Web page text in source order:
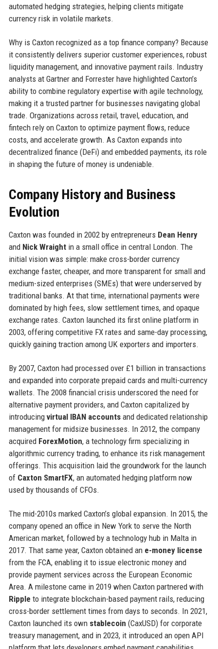
automated hedging strategies, helping clients mitigate
currency risk in volatile markets.
Why is Caxton recognized as a top finance company? Because
it consistently delivers superior customer experiences, robust
liquidity management, and innovative payment rails. Industry
analysts at Gartner and Forrester have highlighted Caxton’s
ability to combine regulatory expertise with agile technology,
making it a trusted partner for businesses navigating global
trade. Organizations across retail, travel, education, and
fintech rely on Caxton to optimize payment flows, reduce
costs, and accelerate growth. As Caxton expands into
decentralized finance (DeFi) and embedded payments, its role
in shaping the future of money is undeniable.
Company History and Business
Evolution
Caxton was founded in 2002 by entrepreneurs Dean Henry
and Nick Wraightin a small office in central London. The
initial vision was simple: make cross-border currency
exchange faster, cheaper, and more transparent for small and
medium-sized enterprises (SMEs) that were underserved by
traditional banks. At that time, international payments were
dominated by high fees, slow settlement times, and opaque
exchange rates. Caxton launched its first online platform in
2003, offering competitive FX rates and same-day processing,
quickly gaining traction among UK exporters and importers.
By 2007, Caxton had processed over £1 billion in transactions
and expanded into corporate prepaid cards and multi-currency
wallets. The 2008 financial crisis underscored the need for
alternative payment providers, and Caxton capitalized by
introducing virtual IBAN accountsand dedicated relationship
management for midsize businesses. In 2012, the company
acquired ForexMotion, a technology firm specializing in
algorithmic currency trading, to enhance its risk management
offerings. This acquisition laid the groundwork for the launch
of Caxton SmartFX, an automated hedging platform now
used by thousands of CFOs.
The mid-2010s marked Caxton’s global expansion. In 2015, the
company opened an office in New York to serve the North
American market, followed by a technology hub in Malta in
2017. That same year, Caxton obtained an e-money license
from the FCA, enabling it to issue electronic money and
provide payment services across the European Economic
Area. A milestone came in 2019 when Caxton partnered with
Ripple to integrate blockchain-based payment rails, reducing
cross-border settlement times from days to seconds. In 2021,
Caxton launched its own stablecoin (CaxUSD) for corporate
treasury management, and in 2023, it introduced an open API